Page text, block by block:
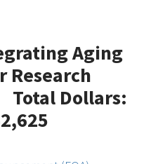
Aging
Research
Total Dollars: